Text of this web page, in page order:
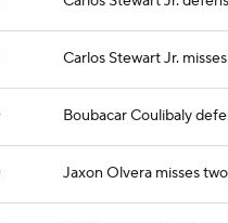
Carlos Stewart Jr.
Boubacar Coulibaly
Jaxon Olvera misses